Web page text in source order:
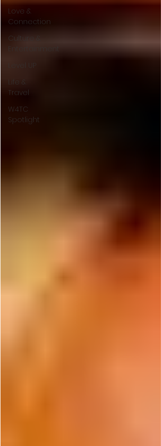
Love &
Connection
Culture &
Entertainment
Level UP
Life &
Travel
W4TC
Spotlight